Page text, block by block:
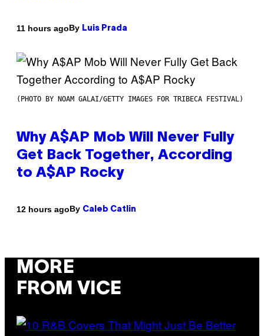
11 hours agoBy Luis Prada
(PHOTO BY NOAM GALAI/GETTY IMAGES FOR TRIBECA FESTIVAL)
Why A$AP Mob Will Never Fully
Get Back Together, According
to A$AP Rocky
12 hours agoBy Caleb Catlin
MORE
FROM VICE